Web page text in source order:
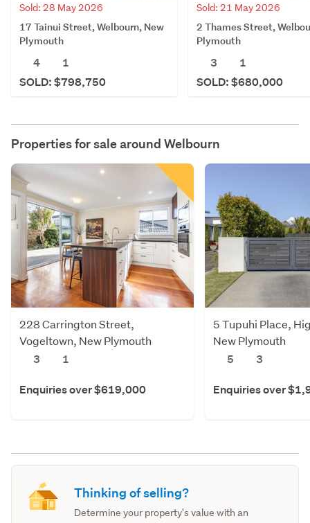
Sold: 28 May 2026
17 Tainui Street, Welbourn, New
Plymouth
4
1
SOLD: $798,750
Sold: 21 May 2026
2 Thames Street,
Plymouth
3
1
SOLD: $680,000
Properties for sale around Welbourn
228 Carrington Street,
Vogeltown, New Plymouth
3
1
Enquiries over $619,000
5 Tupuhi Place,
New Plymouth
5
3
Enquiries over
Thinking of selling?
Determine your property's value with an